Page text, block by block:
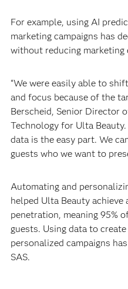
For example, using AI
marketing campaigns has
without reducing marketing
“We were easily able to
and focus because of the
Berscheid, Senior Director
Technology for Ulta Beauty.
data is the easy part. We
guests who we want to
Automating and
helped Ulta Beauty achieve
penetration, meaning 95%
guests. Using data to
personalized campaigns
SAS.